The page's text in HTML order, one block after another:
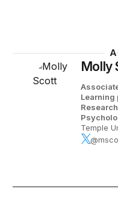
Molly
Learning
Temple